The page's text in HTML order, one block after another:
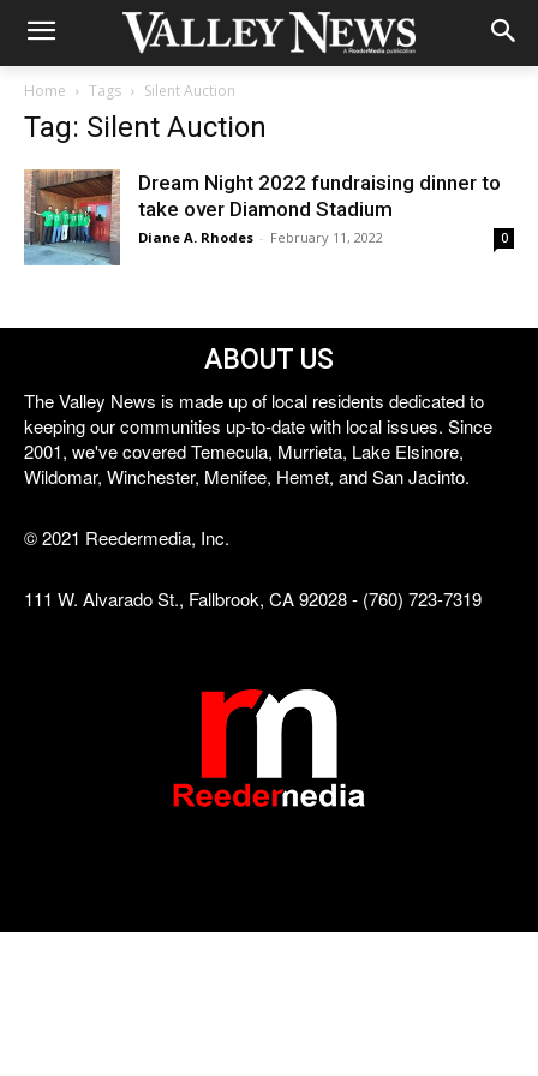
Home Tags Silent Auction
Tag: Silent Auction
Dream Night 2022 fundraising dinner to
take over Diamond Stadium
Diane A. Rhodes - February 11, 2022 0
ABOUT US
The Valley News is made up of local residents dedicated to
keeping our communities up-to-date with local issues. Since
2001, we've covered Temecula, Murrieta, Lake Elsinore,
Wildomar, Winchester, Menifee, Hemet, and San Jacinto.
© 2021 Reedermedia, Inc.
111 W. Alvarado St., Fallbrook, CA 92028 - (760) 723-7319